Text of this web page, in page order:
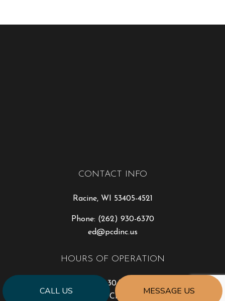
CALL US MESSAGE US
CONTACT INFO
Racine, WI 53405-4521
Phone: (262) 930-6370
ed@pcdinc.us
HOURS OF OPERATION
Mon - Sat: 6:30AM - 4:30PM
Sun: Closed